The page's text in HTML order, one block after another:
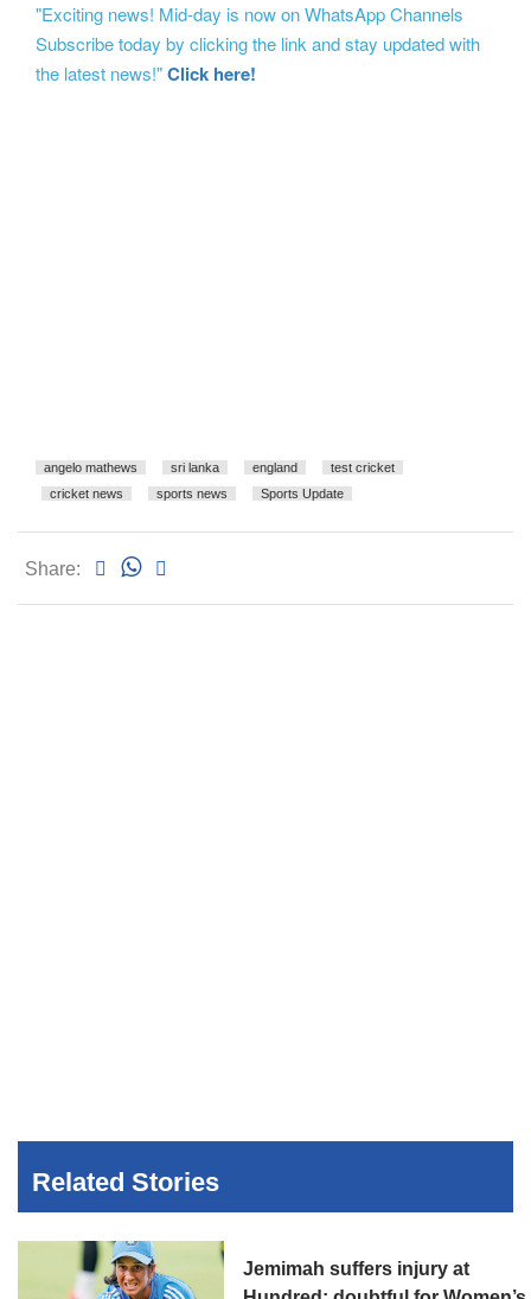
"Exciting news! Mid-day is now on WhatsApp Channels
Subscribe today by clicking the link and stay updated with
the latest news!"Click here!
angelo mathews sri lanka england
test cricket
cricket news
sports news Sports Update
Share:
Related Stories
Jemimah suffers injury at